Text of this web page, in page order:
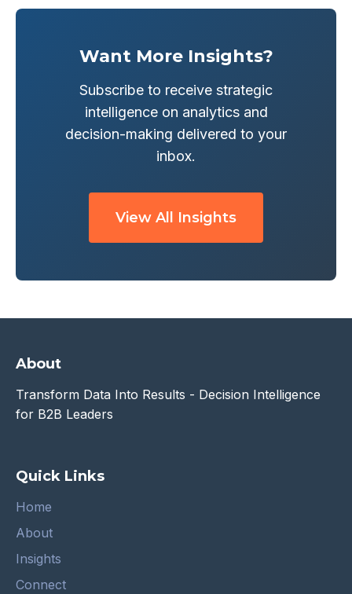
Want More Insights?
Subscribe to receive strategic
intelligence on analytics and
decision-making delivered to your
inbox.
View All Insights
About
Transform Data Into Results - Decision Intelligence
for B2B Leaders
Quick Links
Home
About
Insights
Connect